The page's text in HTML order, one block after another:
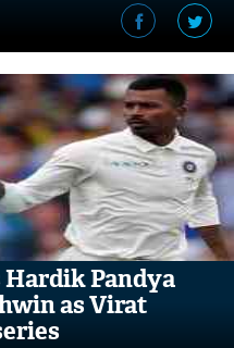
Hardik Pandya
as Virat